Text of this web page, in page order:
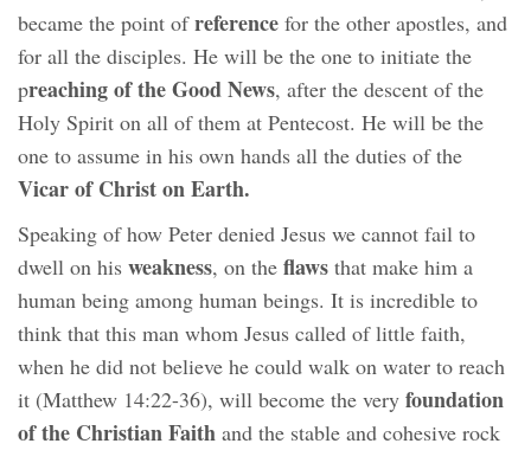
became the point ofreference for the other apostles, and
for all the disciples. He will be the one to initiate the
preaching of the Good News, after the descent of the
Holy Spirit on all of them at Pentecost. He will be the
one to assume in his own hands all the duties of the
Vicar of Christ on Earth.
Speaking of how Peter denied Jesus we cannot fail to
dwell on his weakness, on the flaws that make him a
human being among human beings. It is incredible to
think that this man whom Jesus called of little faith,
when he did not believe he could walk on water to reach
it (Matthew 14:22-36), will become the very foundation
of the Christian Faith and the stable and cohesive rock